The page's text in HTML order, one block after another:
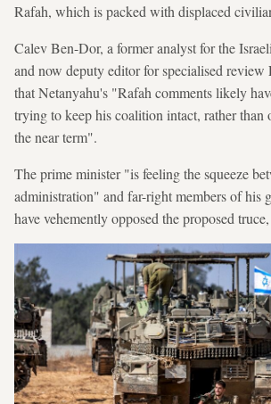
Rafah, which is packed with displaced
Calev Ben-Dor, a former analyst for the
and now deputy editor for specialised
that Netanyahu's "Rafah comments likely
trying to keep his coalition intact, rather than
the near term".
The prime minister "is feeling the squeeze
administration" and far-right members of his
have vehemently opposed the proposed